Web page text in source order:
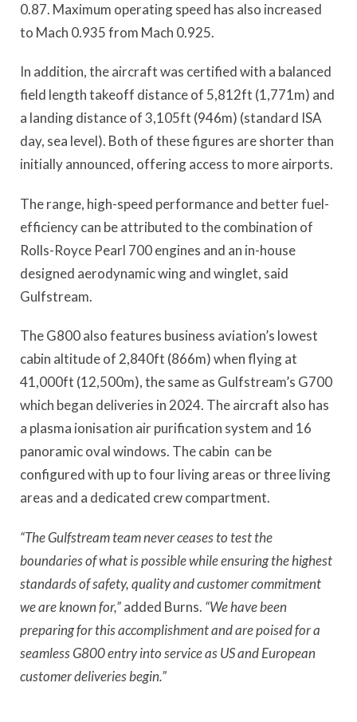
0.87. Maximum operating speed has also increased
to Mach 0.935 from Mach 0.925.
In addition, the aircraft was certified with a balanced
field length takeoff distance of 5,812ft (1,771m) and
a landing distance of 3,105ft (946m) (standard ISA
day, sea level). Both of these figures are shorter than
initially announced, offering access to more airports.
The range, high-speed performance and better fuel-
efficiency can be attributed to the combination of
Rolls-Royce Pearl 700 engines and an in-house
designed aerodynamic wing and winglet, said
Gulfstream.
The G800 also features business aviation’s lowest
cabin altitude of 2,840ft (866m) when flying at
41,000ft (12,500m), the same as Gulfstream’s G700
which began deliveries in 2024. The aircraft also has
a plasma ionisation air purification system and 16
panoramic oval windows. The cabin can be
configured with up to four living areas or three living
areas and a dedicated crew compartment.
“The Gulfstream team never ceases to test the
boundaries of what is possible while ensuring the highest
standards of safety, quality and customer commitment
we are known for,”added Burns. “We have been
preparing for this accomplishment and are poised for a
seamless G800 entry into service as US and European
customer deliveries begin.”